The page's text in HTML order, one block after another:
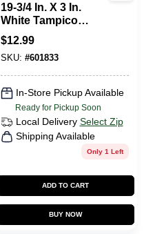
19-3/4 In. X 3 In.
White Tampico
Bristle Fiber Plastic
Scrub Brush
$12.99
SKU: #601833
In-Store Pickup Available
Ready for Pickup Soon
Local Delivery Select Zip
Shipping Available
Only 1 Left
ADD TO CART
BUY NOW